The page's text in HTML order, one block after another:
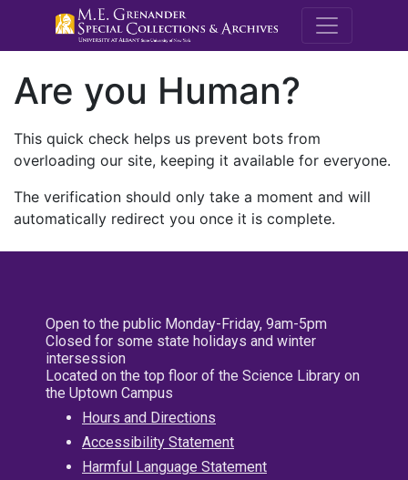
M.E.
Are you Human?
This quick check helps us prevent bots from
overloading our site, keeping it available for everyone.
The verification should only take a moment and will
automatically redirect you once it is complete.
Open to the public Monday-Friday, 9am-5pm
Closed for some state holidays and winter
intersession
Located on the top floor of the Science Library on
the Uptown Campus
Hours and Directions
Accessibility Statement
Harmful Language Statement